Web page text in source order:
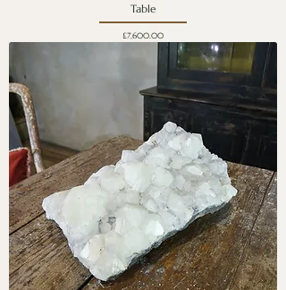
Table
Price
£7,600.00